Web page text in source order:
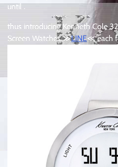
until .
thus introducing Kenneth Cole
Screen Watches ≫LINE≪ each